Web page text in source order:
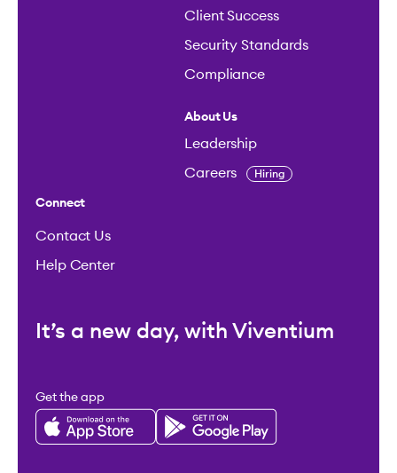
Client Success
Security Standards
Compliance
About Us
Leadership
Careers Hiring
Connect
Contact Us
Help Center
It’s a new day, with Viventium
Get the app